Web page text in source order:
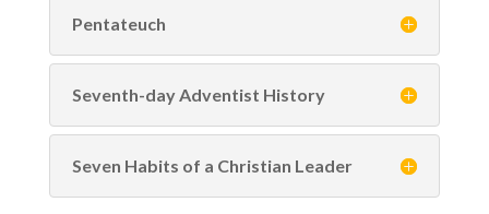
Pentateuch
Seventh-day Adventist History
Seven Habits of a Christian Leader